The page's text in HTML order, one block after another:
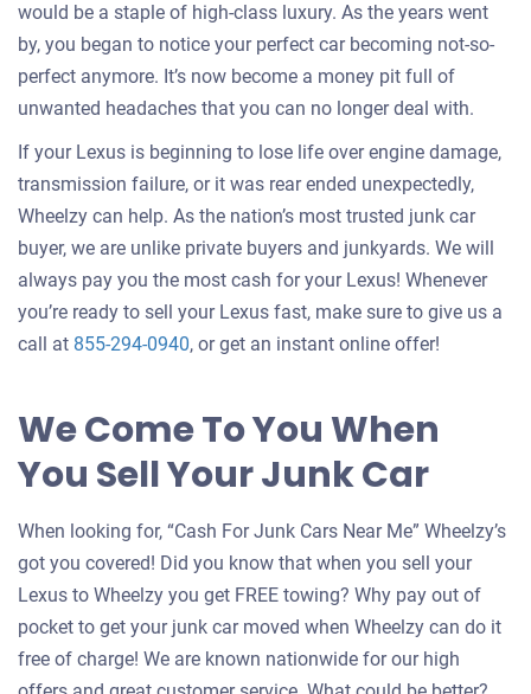
would be a staple of high-class luxury. As the years went
by, you began to notice your perfect car becoming not-so-
perfect anymore. It’s now become a money pit full of
unwanted headaches that you can no longer deal with.
If your Lexus is beginning to lose life over engine damage,
transmission failure, or it was rear ended unexpectedly,
Wheelzy can help. As the nation’s most trusted junk car
buyer, we are unlike private buyers and junkyards. We will
always pay you the most cash for your Lexus! Whenever
you’re ready to sell your Lexus fast, make sure to give us a
call at 855-294-0940, or get an instant online offer!
We Come To You When
You Sell Your Junk Car
When looking for, “Cash For Junk Cars Near Me” Wheelzy’s
got you covered! Did you know that when you sell your
Lexus to Wheelzy you get FREE towing? Why pay out of
pocket to get your junk car moved when Wheelzy can do it
free of charge! We are known nationwide for our high